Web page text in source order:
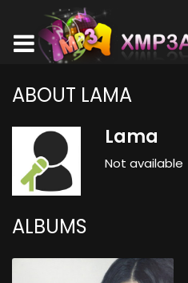
ABOUT LAMA
Lama
Not available
ALBUMS